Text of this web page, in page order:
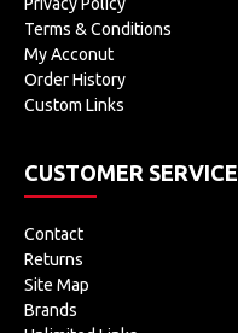
Terms & Conditions
My Acconut
Order History
Custom Links
CUSTOMER SERVICE
Contact
Returns
Site Map
Brands